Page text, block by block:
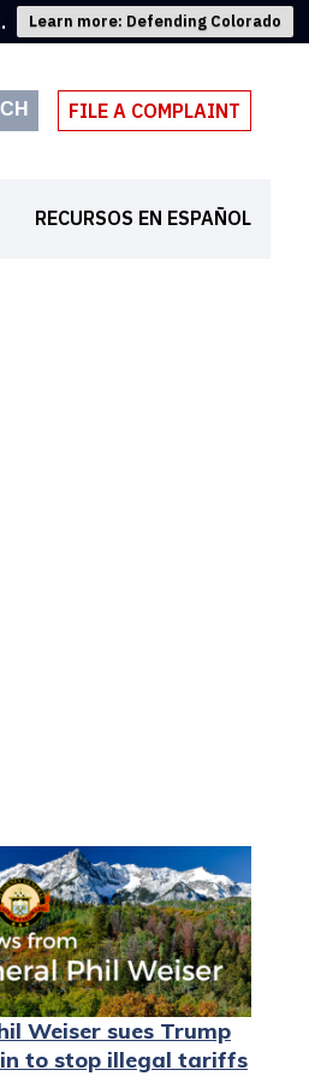
Learn more: Defending Colorado
FILE A COMPLAINT
RECURSOS EN ESPAÑOL
Weiser sues Trump
to stop illegal tariffs